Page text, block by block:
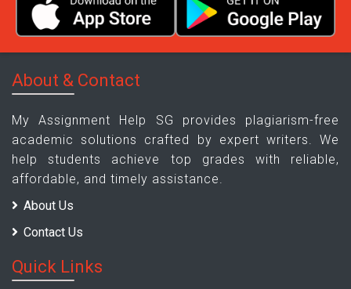
About & Contact
My Assignment Help SG provides plagiarism-free
academic solutions crafted by expert writers. We
help students achieve top grades with reliable,
affordable, and timely assistance.
About Us
Contact Us
Quick Links